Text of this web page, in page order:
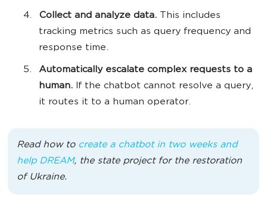
Collect and analyze data. This includes
tracking metrics such as query frequency and
response time.
Automatically escalate complex requests to a
human. If the chatbot cannot resolve a query,
it routes it to a human operator.
Read how to create a chatbot in two weeks and
help DREAM, the state project for the restoration
of Ukraine.